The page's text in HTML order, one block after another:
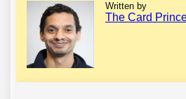
Written by
The Card